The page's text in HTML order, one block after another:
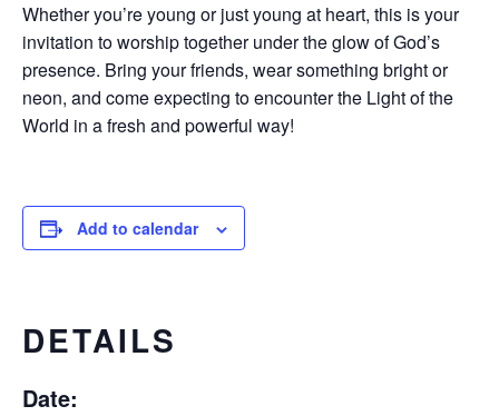
Whether you’re young or just young at heart, this is your
invitation to worship together under the glow of God’s
presence. Bring your friends, wear something bright or
neon, and come expecting to encounter the Light of the
World in a fresh and powerful way!
Add to calendar
DETAILS
Date: